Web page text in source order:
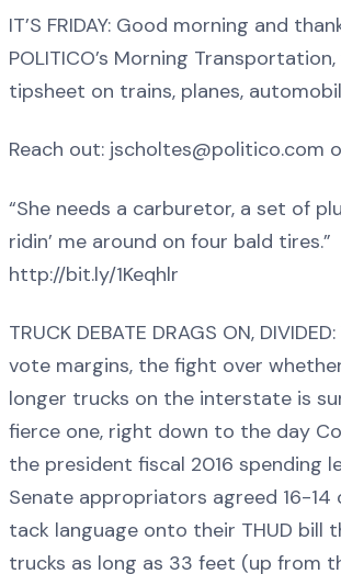
IT’S FRIDAY: Good morning and
POLITICO’s Morning
tipsheet on trains, planes,
Reach out: jscholtes@politico.com
“She needs a carburetor, a set of
ridin’ me around on four bald tires.”
http://bit.ly/1Keqhlr
TRUCK DEBATE DRAGS ON,
vote margins, the fight over
longer trucks on the interstate is
fierce one, right down to the day
the president fiscal 2016 spending
Senate appropriators agreed 16-14
tack language onto their THUD bill
trucks as long as 33 feet (up from